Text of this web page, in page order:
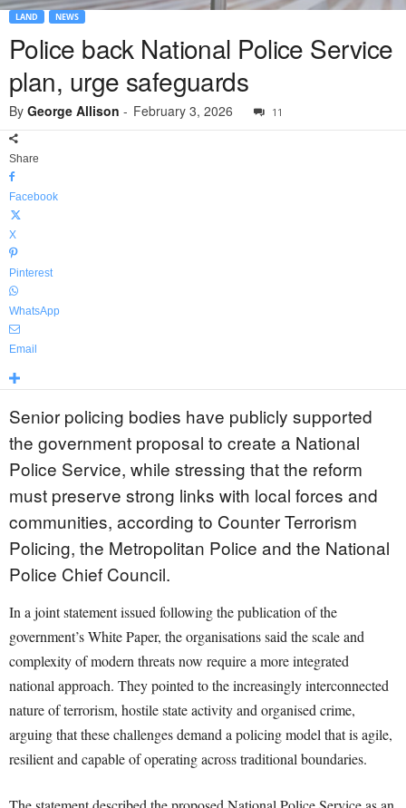
LAND NEWS
Police back National Police Service
plan, urge safeguards
By George Allison - February 3, 2026 11
Share
Facebook
X
Pinterest
WhatsApp
Email
Senior policing bodies have publicly supported
the government proposal to create a National
Police Service, while stressing that the reform
must preserve strong links with local forces and
communities, according to Counter Terrorism
Policing, the Metropolitan Police and the National
Police Chief Council.
In a joint statement issued following the publication of the
government’s White Paper, the organisations said the scale and
complexity of modern threats now require a more integrated
national approach. They pointed to the increasingly interconnected
nature of terrorism, hostile state activity and organised crime,
arguing that these challenges demand a policing model that is agile,
resilient and capable of operating across traditional boundaries.